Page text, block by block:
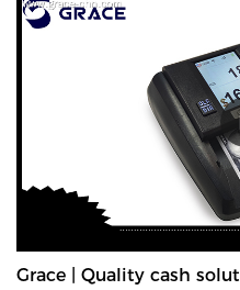
Grace | Quality cash